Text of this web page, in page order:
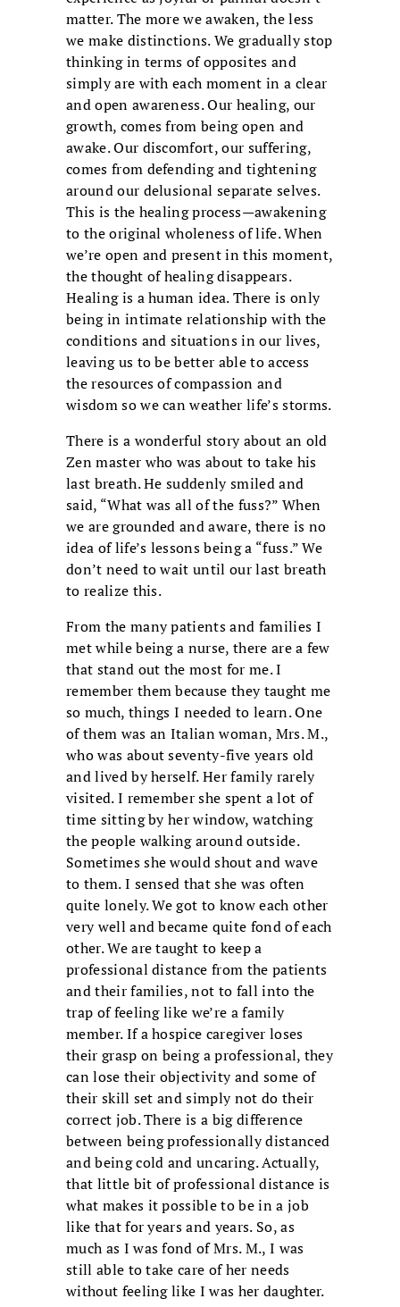
matter. The more we awaken, the less
we make distinctions. We gradually stop
thinking in terms of opposites and
simply are with each moment in a clear
and open awareness. Our healing, our
growth, comes from being open and
awake. Our discomfort, our suffering,
comes from defending and tightening
around our delusional separate selves.
This is the healing process—awakening
to the original wholeness of life. When
we’re open and present in this moment,
the thought of healing disappears.
Healing is a human idea. There is only
being in intimate relationship with the
conditions and situations in our lives,
leaving us to be better able to access
the resources of compassion and
wisdom so we can weather life’s storms.
There is a wonderful story about an old
Zen master who was about to take his
last breath. He suddenly smiled and
said, “What was all of the fuss?” When
we are grounded and aware, there is no
idea of life’s lessons being a “fuss.” We
don’t need to wait until our last breath
to realize this.
From the many patients and families I
met while being a nurse, there are a few
that stand out the most for me. I
remember them because they taught me
so much, things I needed to learn. One
of them was an Italian woman, Mrs. M.,
who was about seventy-five years old
and lived by herself. Her family rarely
visited. I remember she spent a lot of
time sitting by her window, watching
the people walking around outside.
Sometimes she would shout and wave
to them. I sensed that she was often
quite lonely. We got to know each other
very well and became quite fond of each
other. We are taught to keep a
professional distance from the patients
and their families, not to fall into the
trap of feeling like we’re a family
member. If a hospice caregiver loses
their grasp on being a professional, they
can lose their objectivity and some of
their skill set and simply not do their
correct job. There is a big difference
between being professionally distanced
and being cold and uncaring. Actually,
that little bit of professional distance is
what makes it possible to be in a job
like that for years and years. So, as
much as I was fond of Mrs. M., I was
still able to take care of her needs
without feeling like I was her daughter.